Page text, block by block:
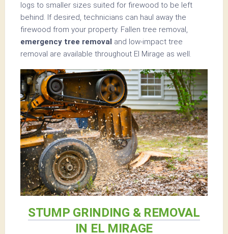
logs to smaller sizes suited for firewood to be left
behind. If desired, technicians can haul away the
firewood from your property. Fallen tree removal,
emergency tree removal and low-impact tree
removal are available throughout El Mirage as well.
STUMP GRINDING & REMOVAL
IN EL MIRAGE